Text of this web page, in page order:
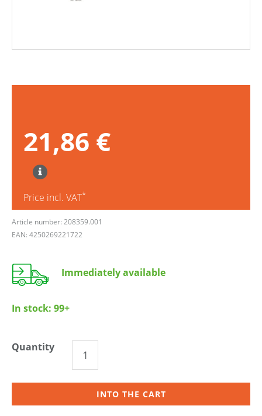
21,86 €
Price incl. VAT*
Article number: 208359.001
EAN: 4250269221722
Immediately available
In stock: 99+
Quantity
INTO THE CART